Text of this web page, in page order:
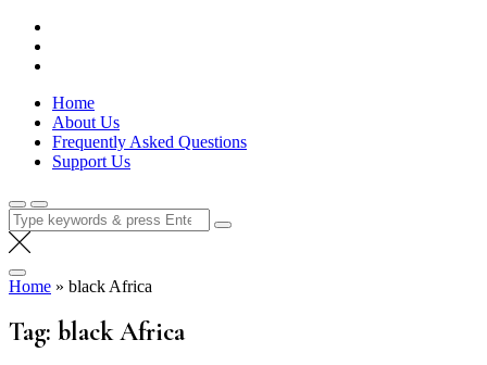
Skip
content
Lola Kenya Screen
Keeping Films for Children and Youth in Focus
Home
About Us
Frequently Asked Questions
Support Us
Search
for:
Home » black Africa
Tag: black Africa